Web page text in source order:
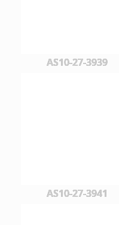
AS10-27-3939
AS10-27-3941